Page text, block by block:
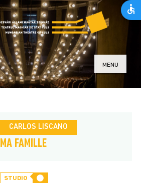
MENU
CARLOS LISCANO
MA FAMILLE
STUDIO